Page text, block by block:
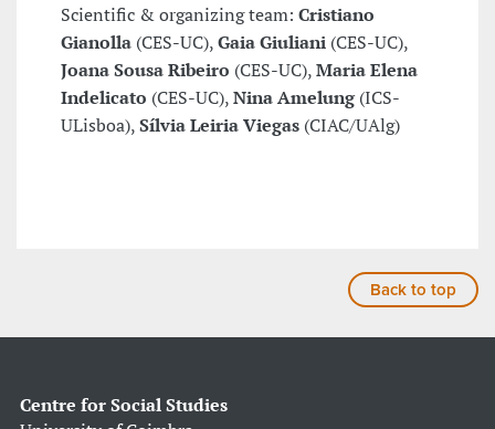
Scientific & organizing team: Cristiano
Gianolla (CES-UC),Gaia Giuliani (CES-UC),
Joana Sousa Ribeiro (CES-UC),Maria Elena
Indelicato (CES-UC),Nina Amelung(ICS-
ULisboa),Sílvia Leiria Viegas (CIAC/UAlg)
Back to top
Centre for Social Studies